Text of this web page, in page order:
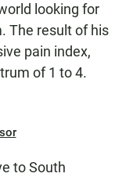
looking for
The result of his
pain index,
of 1 to 4.
to South